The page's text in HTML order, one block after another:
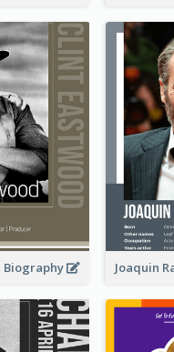
Biography